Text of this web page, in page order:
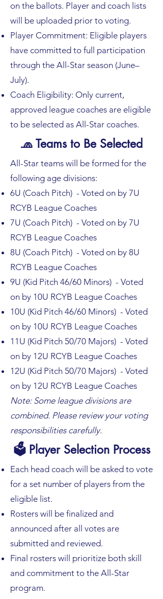
on the ballots. Player and coach lists
will be uploaded prior to voting.
Player Commitment: Eligible players
have committed to full participation
through the All-Star season (June–
July).
Coach Eligibility: Only current,
approved league coaches are eligible
to be selected as All-Star coaches.
🧢 Teams to Be Selected
All-Star teams will be formed for the
following age divisions:
6U (Coach Pitch) - Voted on by 7U
RCYB League Coaches
7U (Coach Pitch) - Voted on by 7U
RCYB League Coaches
8U (Coach Pitch) - Voted on by 8U
RCYB League Coaches
9U (Kid Pitch 46/60 Minors) - Voted
on by 10U RCYB League Coaches
10U (Kid Pitch 46/60 Minors) - Voted
on by 10U RCYB League Coaches
11U (Kid Pitch 50/70 Majors) - Voted
on by 12U RCYB League Coaches
12U (Kid Pitch 50/70 Majors) - Voted
on by 12U RCYB League Coaches
Note: Some league divisions are
combined. Please review your voting
responsibilities carefully.
🗳 Player Selection Process
Each head coach will be asked to vote
for a set number of players from the
eligible list.
Rosters will be finalized and
announced after all votes are
submitted and reviewed.
Final rosters will prioritize both skill
and commitment to the All-Star
program.